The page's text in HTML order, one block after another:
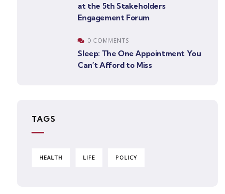
at the 5th Stakeholders
Engagement Forum
0 COMMENTS
Sleep: The One Appointment You
Can’t Afford to Miss
TAGS
HEALTH LIFE POLICY